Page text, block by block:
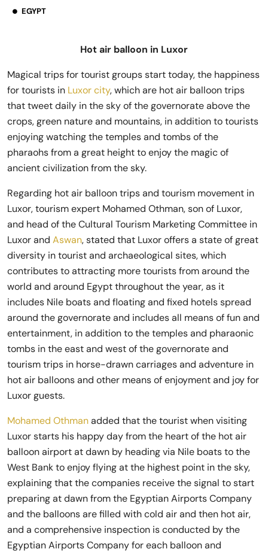
EGYPT
Hot air balloon in Luxor
Magical trips for tourist groups start today, the happiness
for tourists in Luxor city, which are hot air balloon trips
that tweet daily in the sky of the governorate above the
crops, green nature and mountains, in addition to tourists
enjoying watching the temples and tombs of the
pharaohs from a great height to enjoy the magic of
ancient civilization from the sky.
Regarding hot air balloon trips and tourism movement in
Luxor, tourism expert Mohamed Othman, son of Luxor,
and head of the Cultural Tourism Marketing Committee in
Luxor and Aswan, stated that Luxor offers a state of great
diversity in tourist and archaeological sites, which
contributes to attracting more tourists from around the
world and around Egypt throughout the year, as it
includes Nile boats and floating and fixed hotels spread
around the governorate and includes all means of fun and
entertainment, in addition to the temples and pharaonic
tombs in the east and west of the governorate and
tourism trips in horse-drawn carriages and adventure in
hot air balloons and other means of enjoyment and joy for
Luxor guests.
Mohamed Othmanadded that the tourist when visiting
Luxor starts his happy day from the heart of the hot air
balloon airport at dawn by heading via Nile boats to the
West Bank to enjoy flying at the highest point in the sky,
explaining that the companies receive the signal to start
preparing at dawn from the Egyptian Airports Company
and the balloons are filled with cold air and then hot air,
and a comprehensive inspection is conducted by the
Egyptian Airports Company for each balloon and